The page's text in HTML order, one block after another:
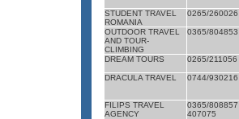
STUDENT TRAVEL
ROMANIA
0265/260026
OUTDOOR TRAVEL
AND TOUR-
CLIMBING
0365/804853
DREAM TOURS 0265/211056
DRACULA TRAVEL
0744/930216
FILIPS TRAVEL
AGENCY
0365/808857
407075